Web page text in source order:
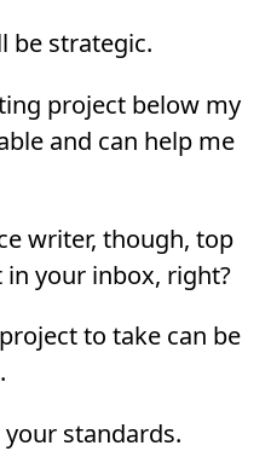
be strategic.
project below my
and can help me
writer, though, top
in your inbox, right?
to take can be
standards.